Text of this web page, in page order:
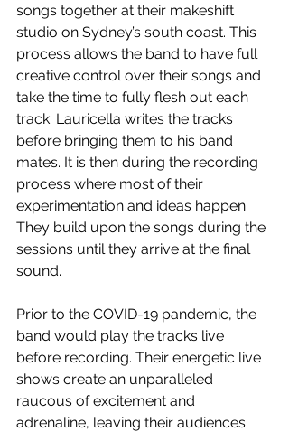
songs together at their makeshift
studio on Sydney’s south coast. This
process allows the band to have full
creative control over their songs and
take the time to fully flesh out each
track. Lauricella writes the tracks
before bringing them to his band
mates. It is then during the recording
process where most of their
experimentation and ideas happen.
They build upon the songs during the
sessions until they arrive at the final
sound.
Prior to the COVID-19 pandemic, the
band would play the tracks live
before recording. Their energetic live
shows create an unparalleled
raucous of excitement and
adrenaline, leaving their audiences